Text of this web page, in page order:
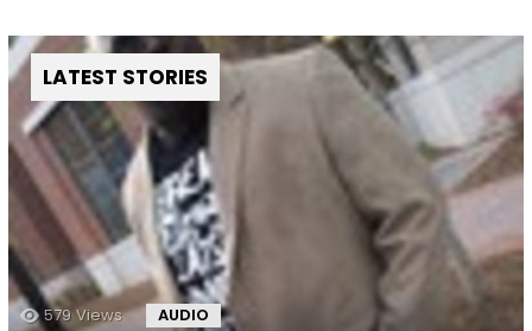
LATEST STORIES
579 Views AUDIO